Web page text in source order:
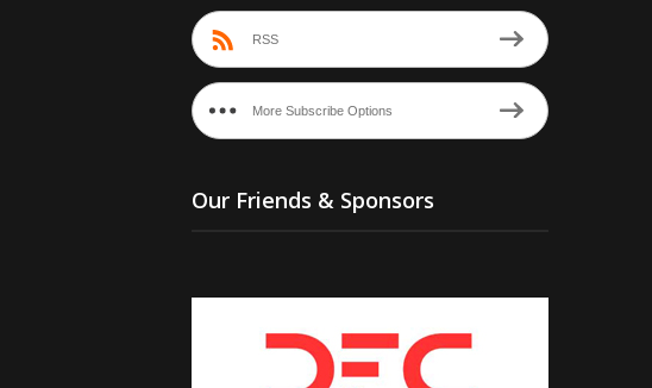
RSS
More Subscribe Options
Our Friends & Sponsors